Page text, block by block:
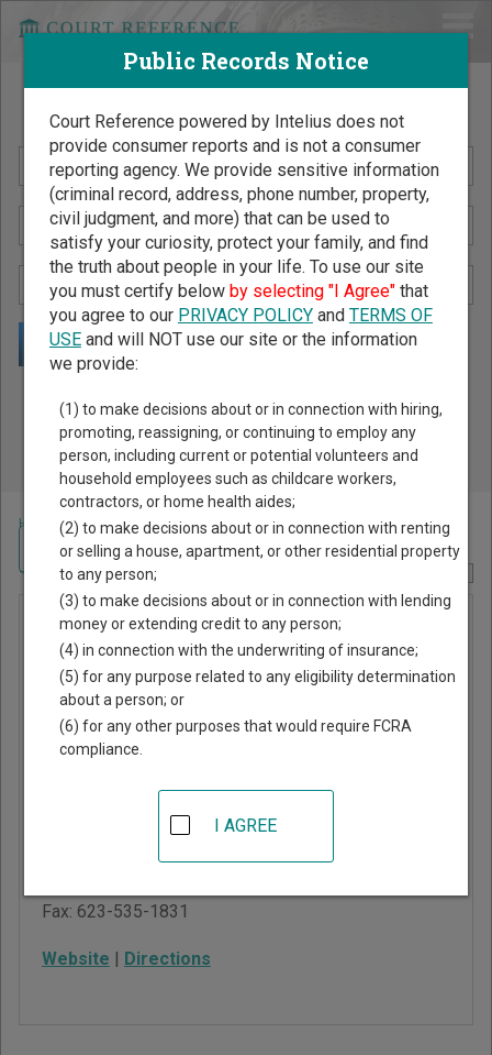
Search Public Records by Name
Public Records Search - You May Discover Birth & Death,
Property, Criminal & Traffic, Marriage & Divorce Records, &
More!
Home >Arizona Court Guide>Maricopa County, Arizona Court Directory
Litchfield
Park
Magistrate
Court
AZ
Fax: 623-535-1831
Website | Directions
Navigate Arizona Courts
Public Records Notice
Court Reference powered by Intelius does not
provide consumer reports and is not a consumer
reporting agency. We provide sensitive information
(criminal record, address, phone number, property,
civil judgment, and more) that can be used to
satisfy your curiosity, protect your family, and find
the truth about people in your life. To use our site
you must certify below by selecting "I Agree"that
you agree to our PRIVACY POLICYand TERMS OF
USEand will NOT use our site or the information
we provide:
(1) to make decisions about or in connection with hiring,
promoting, reassigning, or continuing to employ any
person, including current or potential volunteers and
household employees such as childcare workers,
contractors, or home health aides;
(2) to make decisions about or in connection with renting
or selling a house, apartment, or other residential property
to any person;
(3) to make decisions about or in connection with lending
money or extending credit to any person;
(4) in connection with the underwriting of insurance;
(5) for any purpose related to any eligibility determination
about a person; or
(6) for any other purposes that would require FCRA
compliance.
I AGREE